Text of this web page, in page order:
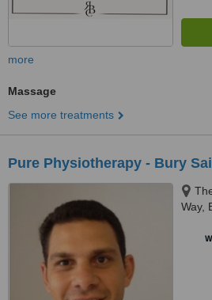
more
Massage
See more treatments
Pure Physiotherapy - Bury
Way,